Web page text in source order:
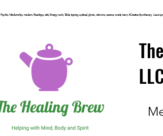
Psychic, Mediumship, medium, Readings, reiki, Energy work, Table, tipping, spiritual, ghost, demons, seance, oracle, tarot, ACreative Apothecary, Laura